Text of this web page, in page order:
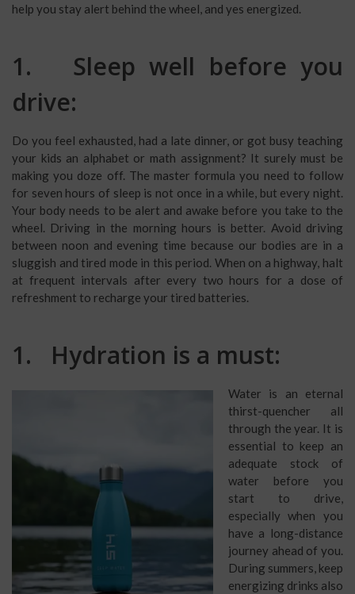
help you stay alert behind the wheel, and yes energized.
1. Sleep well before you
drive:
Do you feel exhausted, had a late dinner, or got busy teaching
your kids an alphabet or math assignment? It surely must be
making you doze off. The master formula you need to follow
for seven hours of sleep is not once in a while, but every night.
Your body needs to be alert and awake before you take to the
wheel. Driving in the morning hours is better. Avoid driving
between noon and evening time because our bodies are in a
sluggish and tired mode in this period. When on a highway, halt
at frequent intervals after every two hours for a dose of
refreshment to recharge your tired batteries.
1. Hydration is a must:
Water is an eternal
thirst-quencher all
through the year. It is
essential to keep an
adequate stock of
water before you
start to drive,
especially when you
have a long-distance
journey ahead of you.
During summers, keep
energizing drinks also